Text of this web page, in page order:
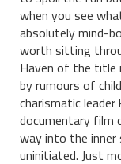
when you see
absolutely mind-
worth sitting
Haven of the title
by rumours of
charismatic leader
documentary film
way into the
uninitiated. Just